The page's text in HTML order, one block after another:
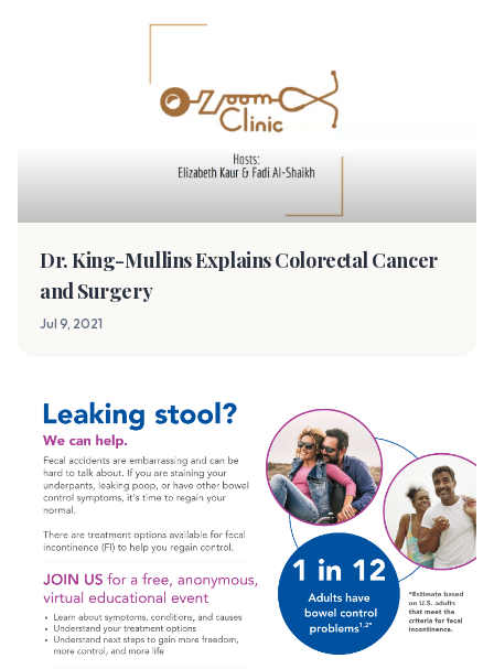
Dr. King-Mullins Explains Colorectal Cancer
and Surgery
Jul 9, 2021